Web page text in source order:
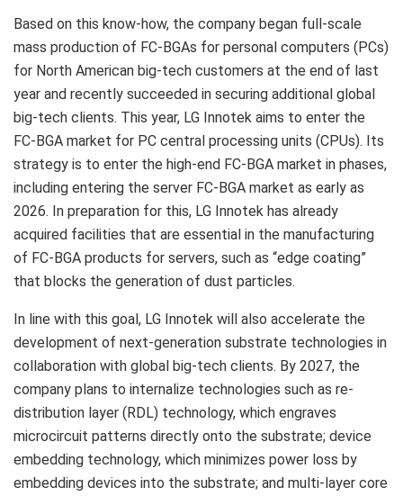
Based on this know-how, the company began full-scale
mass production of FC-BGAs for personal computers (PCs)
for North American big-tech customers at the end of last
year and recently succeeded in securing additional global
big-tech clients. This year, LG Innotek aims to enter the
FC-BGA market for PC central processing units (CPUs). Its
strategy is to enter the high-end FC-BGA market in phases,
including entering the server FC-BGA market as early as
2026. In preparation for this, LG Innotek has already
acquired facilities that are essential in the manufacturing
of FC-BGA products for servers, such as “edge coating”
that blocks the generation of dust particles.
In line with this goal, LG Innotek will also accelerate the
development of next-generation substrate technologies in
collaboration with global big-tech clients. By 2027, the
company plans to internalize technologies such as re-
distribution layer (RDL) technology, which engraves
microcircuit patterns directly onto the substrate; device
embedding technology, which minimizes power loss by
embedding devices into the substrate; and multi-layer core